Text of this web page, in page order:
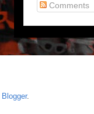
Comments
Blogger.